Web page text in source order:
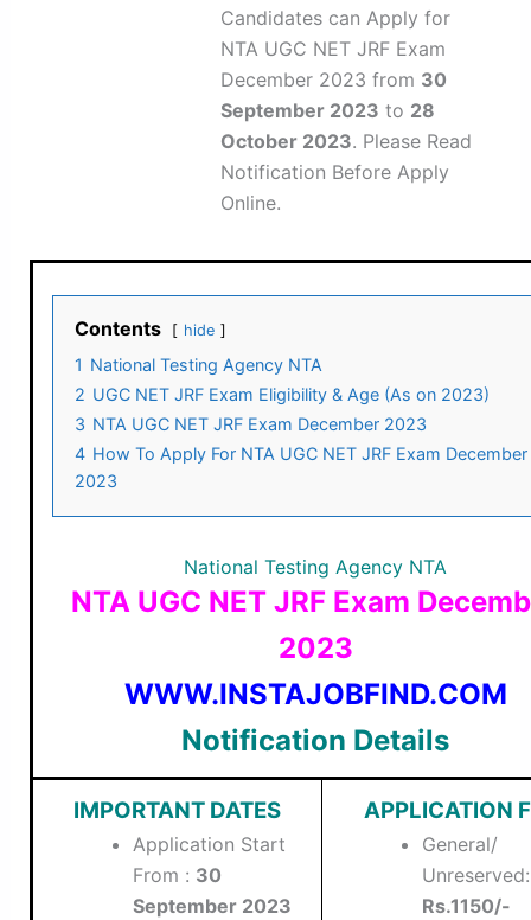
Candidates can Apply for
NTA UGC NET JRF Exam
December 2023 from 30
September 2023 to 28
October 2023. Please Read
Notification Before Apply
Online.
Contents hide
1 National Testing Agency NTA
2 UGC NET JRF Exam Eligibility & Age (As on 2023)
3 NTA UGC NET JRF Exam December 2023
4 How To Apply For NTA UGC NET JRF Exam December
2023
National Testing Agency NTA
NTA UGC NET JRF Exam
2023
WWW.INSTAJOBFIND.COM
Notification Details
IMPORTANT DATES
Application Start
From : 30
September 2023
APPLICATION
General/
Unreserved:
Rs.1150/-